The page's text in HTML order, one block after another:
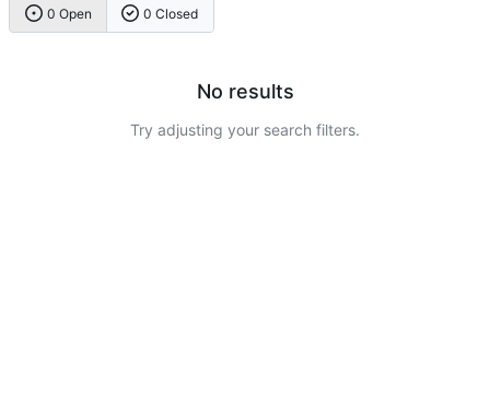
0 Open 0 Closed
No results
Try adjusting your search filters.